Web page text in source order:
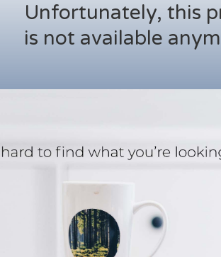
Unfortunately, this
is not available